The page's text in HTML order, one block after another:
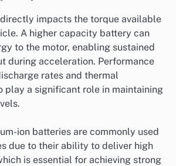
impacts the torque available
A higher capacity battery can
to the motor, enabling sustained
during acceleration. Performance
rates and thermal
play a significant role in maintaining
ion batteries are commonly used
due to their ability to deliver high
is essential for achieving strong